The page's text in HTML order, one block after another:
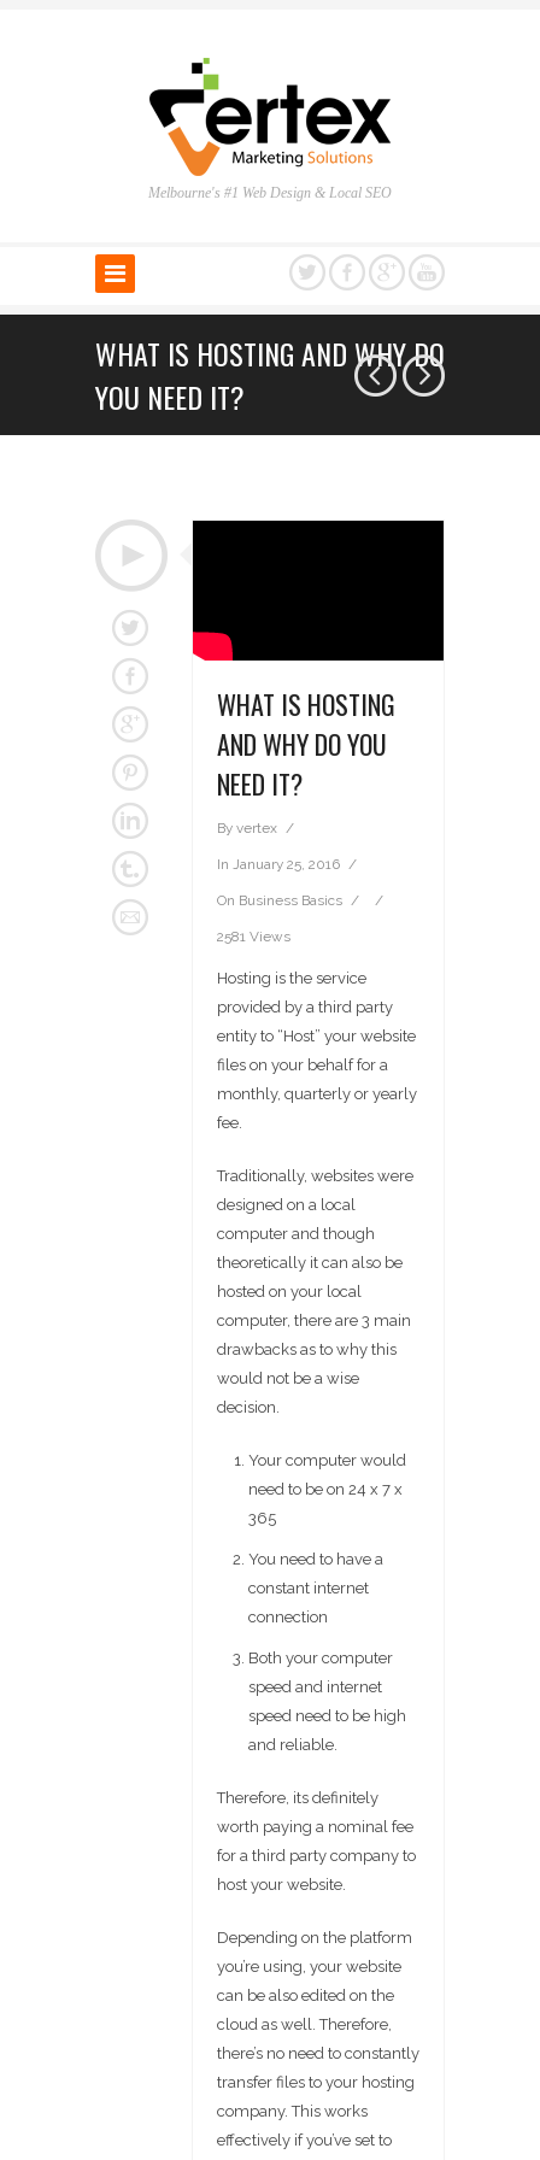
Melbourne's #1 Web Design & Local SEO
WHAT IS HOSTING AND WHY DO
YOU NEED IT?
WHAT IS HOSTING
AND WHY DO YOU
NEED IT?
By vertex
In January 25, 2016
On Business Basics
2581 Views
Hosting is the service
provided by a third party
entity to “Host” your website
files on your behalf for a
monthly, quarterly or yearly
fee.
Traditionally, websites were
designed on a local
computer and though
theoretically it can also be
hosted on your local
computer, there are 3 main
drawbacks as to why this
would not be a wise
decision.
Your computer would
need to be on 24 x 7 x
365
You need to have a
constant internet
connection
Both your computer
speed and internet
speed need to be high
and reliable.
Therefore, its definitely
worth paying a nominal fee
for a third party company to
host your website.
Depending on the platform
you’re using, your website
can be also edited on the
cloud as well. Therefore,
there’s no need to constantly
transfer files to your hosting
company. This works
effectively if you’ve set to